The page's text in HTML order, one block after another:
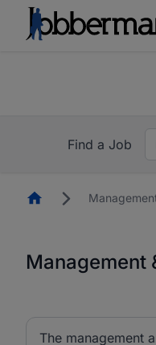
Find a Job
Homepage
Management
The management